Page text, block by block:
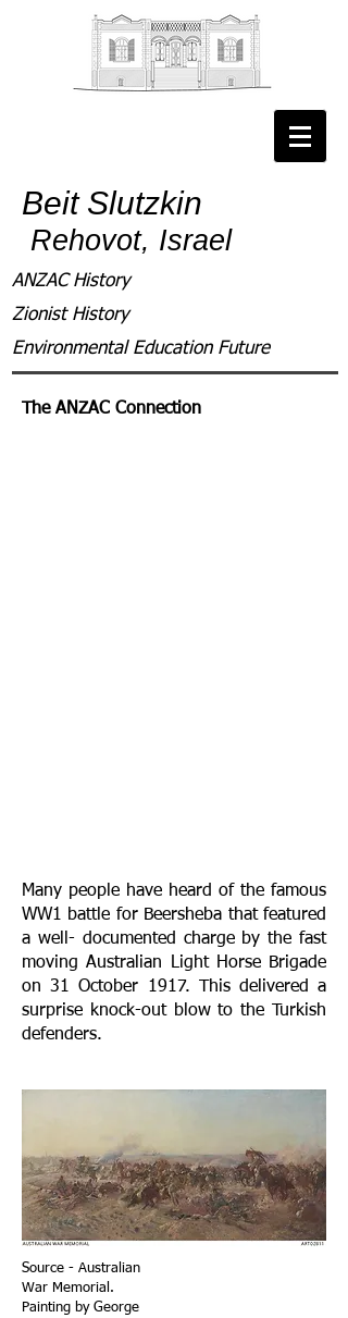
Beit Slutzkin
Rehovot, Israel
ANZAC History
Zionist History
Environmental Education Future
The ANZAC Connection
Many people have heard of the famous
WW1 battle for Beersheba that featured
a well- documented charge by the fast
moving Australian Light Horse Brigade
on 31 October 1917. This delivered a
surprise knock-out blow to the Turkish
defenders.
Source - Australian
War Memorial.
Painting by George